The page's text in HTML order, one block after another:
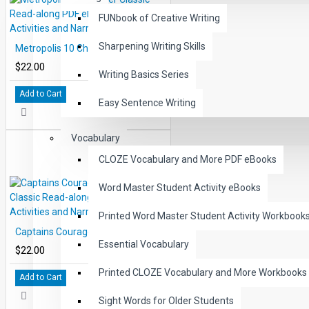
FUNbook of Creative Writing
Sharpening Writing Skills
Writing Basics Series
Easy Sentence Writing
Vocabulary
CLOZE Vocabulary and More PDF eBooks
Word Master Student Activity eBooks
Printed Word Master Student Activity
Essential Vocabulary
Printed CLOZE Vocabulary and More Workbooks
Sight Words for Older Students
Metropolis 10 Chapter Classic Read-along PDF eBook with Activities and Narration
$22.00
Add to Cart
$22.00
Add to Cart